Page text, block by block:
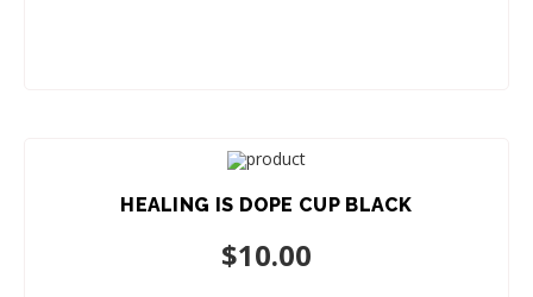
HEALING IS DOPE CUP BLACK
$10.00